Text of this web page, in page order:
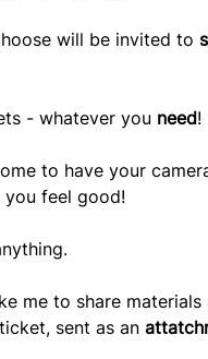
will be invited to
- whatever you need!
to have your
feel good!
me to share
sent as an